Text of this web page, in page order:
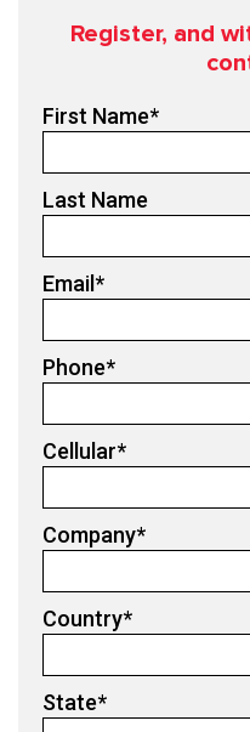
Register, and
First Name*
Last Name
Email*
Phone*
Cellular*
Company*
Country*
State*